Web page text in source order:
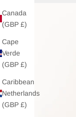
Canada
(GBP £)
Cape
Verde
(GBP £)
Caribbean
Netherlands
(GBP £)